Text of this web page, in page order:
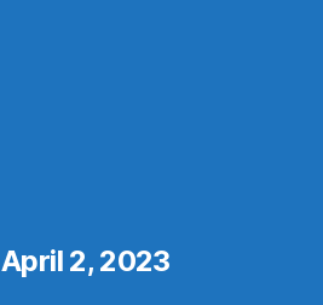
April 2, 2023